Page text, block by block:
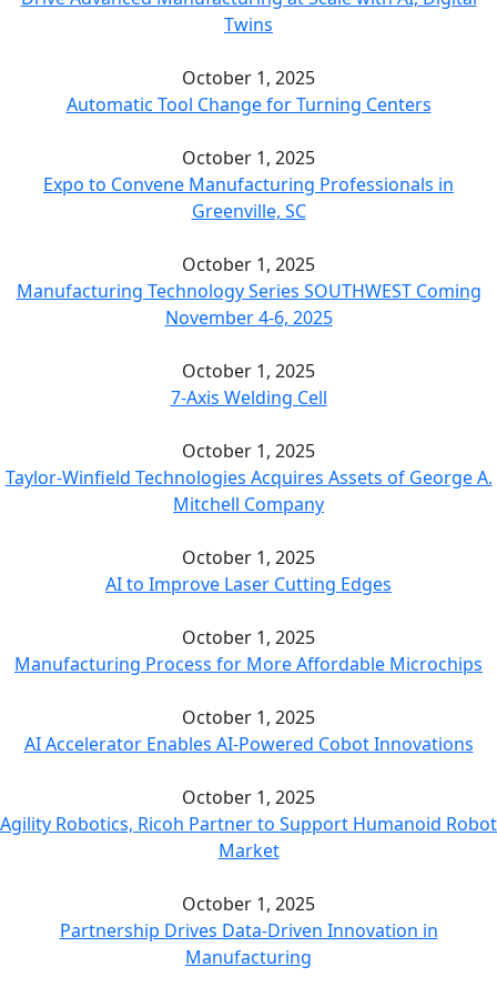
Twins
October 1, 2025
Automatic Tool Change for Turning Centers
October 1, 2025
Expo to Convene Manufacturing Professionals in
Greenville, SC
October 1, 2025
Manufacturing Technology Series SOUTHWEST Coming
November 4-6, 2025
October 1, 2025
7-Axis Welding Cell
October 1, 2025
Taylor-Winfield Technologies Acquires Assets of George A.
Mitchell Company
October 1, 2025
AI to Improve Laser Cutting Edges
October 1, 2025
Manufacturing Process for More Affordable Microchips
October 1, 2025
AI Accelerator Enables AI-Powered Cobot Innovations
October 1, 2025
Agility Robotics, Ricoh Partner to Support Humanoid Robot
Market
October 1, 2025
Partnership Drives Data-Driven Innovation in
Manufacturing